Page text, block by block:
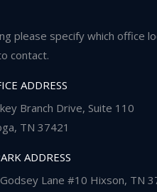
please specify which office
contact.
ADDRESS
Branch Drive, Suite 110
TN 37421
ADDRESS
Lane #10 Hixson, TN